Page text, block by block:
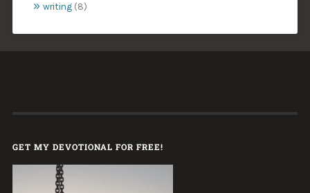
writing(8)
GET MY DEVOTIONAL FOR FREE!